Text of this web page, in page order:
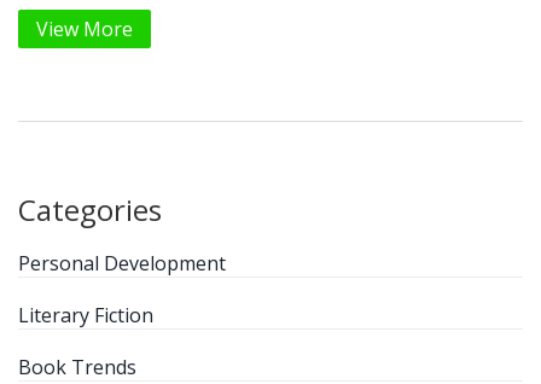
View More
Categories
Personal Development
Literary Fiction
Book Trends